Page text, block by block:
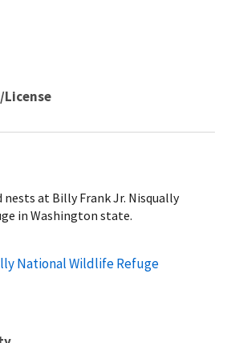
License
at Billy Frank Jr. Nisqually
in Washington state.
National Wildlife Refuge